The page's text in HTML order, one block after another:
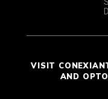
VISIT
AND